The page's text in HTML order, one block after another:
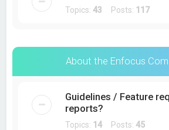
Topics:43 Posts: 117
About the Enfocus
Guidelines / Feature
reports?
Topics: 14 Posts:45